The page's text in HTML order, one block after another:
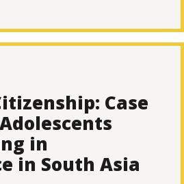
Case
in
in South Asia